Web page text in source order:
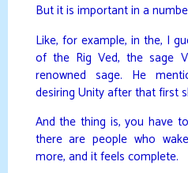
But it is important in a
Like, for example, in the, I
of the Rig Ved, the sage
renowned sage. He
desiring Unity after that first
And the thing is, you have
there are people who
more, and it feels complete.